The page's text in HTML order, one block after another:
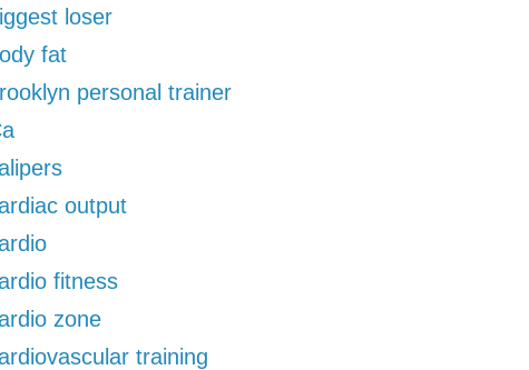
loser
fat
personal trainer
output
fitness
zone
training